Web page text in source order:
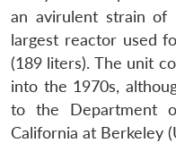
an avirulent strain of
largest reactor used
(189 liters). The unit
into the 1970s,
to the Department
California at Berkeley